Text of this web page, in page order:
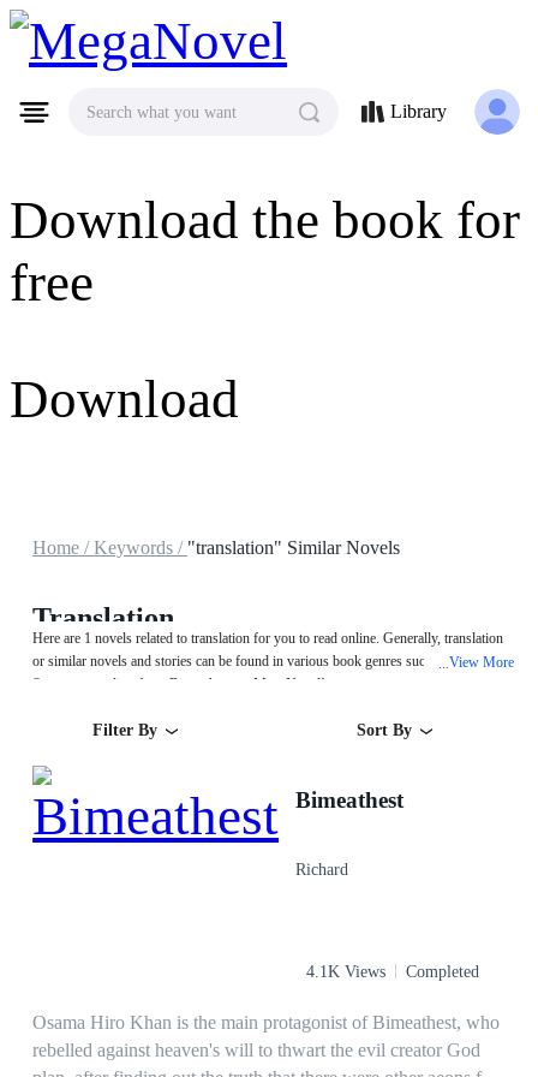
MegaNovel
Download the book for
free
Download
Search what you want Library
Home /Keywords / "translation" Similar Novels
Translation
Here are 1 novels related to translation for you to read online. Generally, translation
or similar novels and stories can be found in various book genres such as Fantasy.
Start your reading from Bimeathest on MegaNovel!
...View More
Filter By Sort By
Bimeathest
Richard
4.1K Views Completed
Osama Hiro Khan is the main protagonist of Bimeathest, who
rebelled against heaven's will to thwart the evil creator God